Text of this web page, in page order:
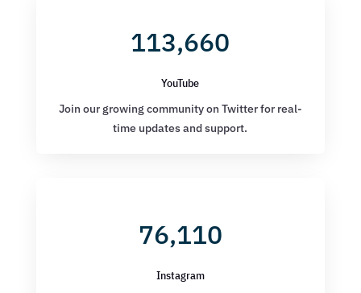
113,660
YouTube
Join our growing community on Twitter for real-
time updates and support.
76,110
Instagram